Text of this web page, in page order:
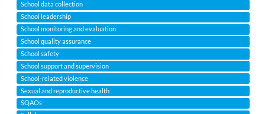
School data collection
School leadership
School monitoring and evaluation
School quality assurance
School safety
School support and supervision
School-related violence
Sexual and reproductive health
SQAOs